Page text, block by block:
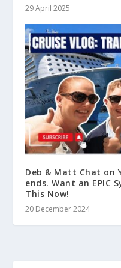
29 April 2025
Deb & Matt Chat on
ends. Want an EPIC
This Now!
20 December 2024